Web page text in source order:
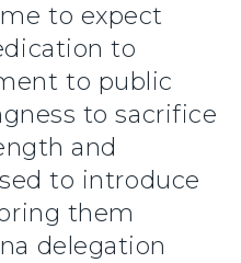
to expect
to
to public
to sacrifice
and
to introduce
them
delegation